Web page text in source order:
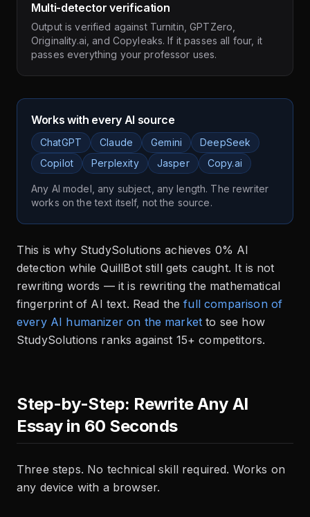
Multi-detector verification
Output is verified against Turnitin, GPTZero,
Originality.ai, and Copyleaks. If it passes all four, it
passes everything your professor uses.
Works with every AI source
ChatGPT Claude Gemini
DeepSeek
Copilot
Perplexity Jasper Copy.ai
Any AI model, any subject, any length. The rewriter
works on the text itself, not the source.
This is why StudySolutions achieves 0% AI
detection while QuillBot still gets caught. It is not
rewriting words — it is rewriting the mathematical
fingerprint of AI text. Read the full comparison of
every AI humanizer on the market to see how
StudySolutions ranks against 15+ competitors.
Step-by-Step: Rewrite Any AI
Essay in 60 Seconds
Three steps. No technical skill required. Works on
any device with a browser.